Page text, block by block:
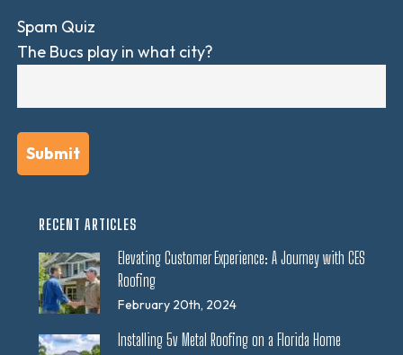
Spam Quiz
The Bucs play in what city?
RECENT ARTICLES
Elevating Customer Experience: A Journey with CES
Roofing
February 20th, 2024
Installing 5v Metal Roofing on a Florida Home